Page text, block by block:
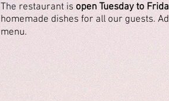
The restaurant is open Tuesday to
homemade dishes for all our guests.
menu.